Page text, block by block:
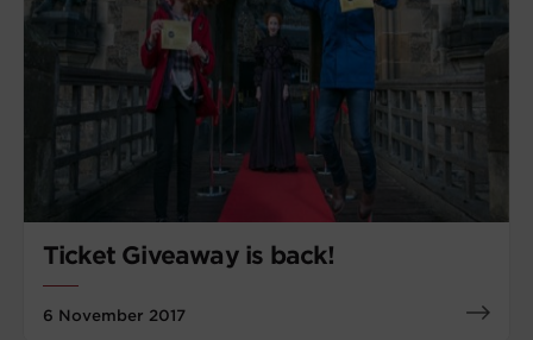
Ticket Giveaway is back!
6 November 2017